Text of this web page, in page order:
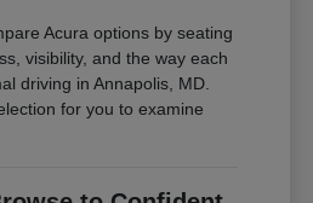
Acura options by seating
visibility, and the way each
driving in Annapolis, MD.
for you to examine